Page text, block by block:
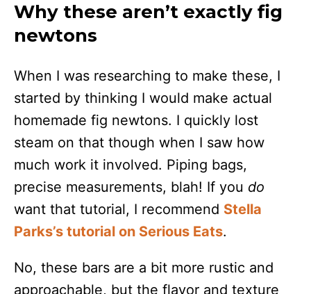
Why these aren’t exactly fig
newtons
When I was researching to make these, I
started by thinking I would make actual
homemade fig newtons. I quickly lost
steam on that though when I saw how
much work it involved. Piping bags,
precise measurements, blah! If you do
want that tutorial, I recommend Stella
Parks’s tutorial on Serious Eats.
No, these bars are a bit more rustic and
approachable, but the flavor and texture